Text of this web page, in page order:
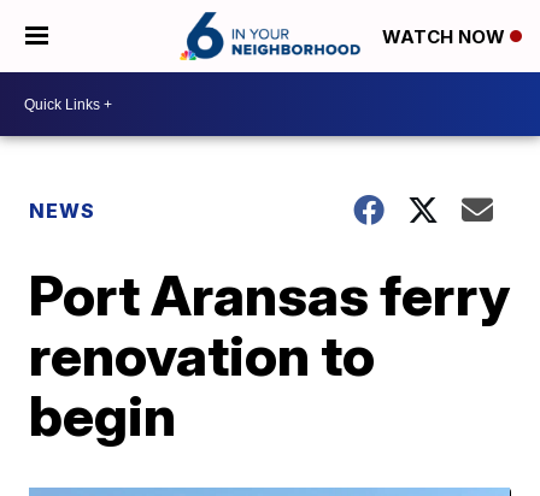
WATCH NOW
NEWS
Port Aransas ferry
renovation to
begin